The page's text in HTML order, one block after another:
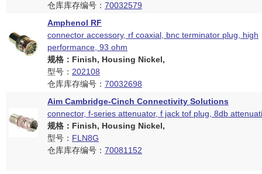
仓库库存编号： 70032579
Amphenol RF
connector accessory, rf coaxial, bnc terminator plug, high
performance, 93 ohm
规格：Finish, Housing Nickel,
型号： 202108
仓库库存编号： 70032698
Aim Cambridge-Cinch Connectivity Solutions
connector, f-series attenuator, f jack tof plug, 8db
规格：Finish, Housing Nickel,
型号： FLN8G
仓库库存编号： 70081152